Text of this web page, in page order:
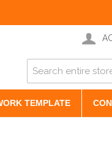
TEMPLATE